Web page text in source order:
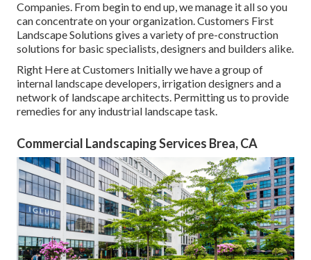
Companies. From begin to end up, we manage it all so you
can concentrate on your organization. Customers First
Landscape Solutions gives a variety of pre-construction
solutions for basic specialists, designers and builders alike.
Right Here at Customers Initially we have a group of
internal landscape developers, irrigation designers and a
network of landscape architects. Permitting us to provide
remedies for any industrial landscape task.
Commercial Landscaping Services Brea, CA